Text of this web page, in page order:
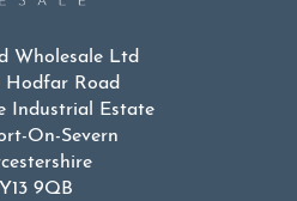
Wholesale Ltd
Hodfar Road
Industrial Estate
On-Severn
9QB